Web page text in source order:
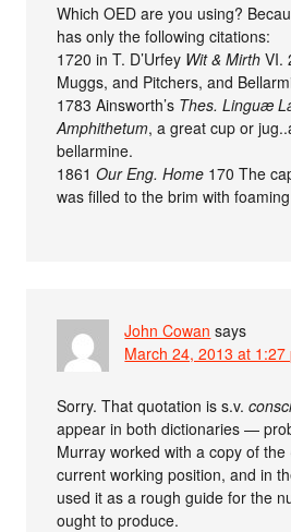
Which OED are you using?
has only the following citations:
1720 in T. D’Urfey Wit & Mirth VI.
Muggs, and Pitchers, and
1783 Ainsworth’s Thes. Linguæ
Amphithetum, a great cup or
bellarmine.
1861Our Eng. Home 170 The
was filled to the brim with
John Cowan says
March 24, 2013 at 1:27
Sorry. That quotation is s.v.
appear in both dictionaries —
Murray worked with a copy of the
current working position, and in
used it as a rough guide for the
ought to produce.